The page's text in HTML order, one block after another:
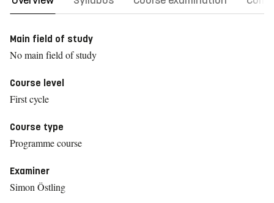
Main field of study
No main field of study
Course level
First cycle
Course type
Programme course
Examiner
Simon Östling